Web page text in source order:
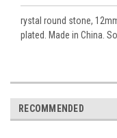
rystal round stone,
plated. Made in China.
RECOMMENDED